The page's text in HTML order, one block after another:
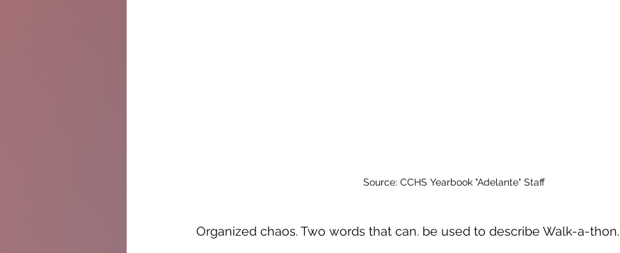
Source: CCHS Yearbook "Adelante" Staff
Organized chaos. Two words that can. be used to describe Walk-a-thon.